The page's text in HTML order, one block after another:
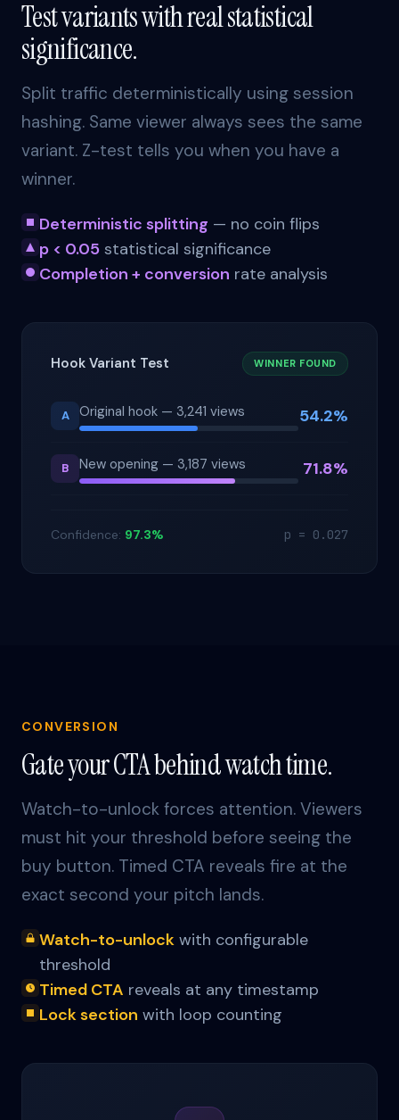
Test variants with real statistical
significance.
Split traffic deterministically using session
hashing. Same viewer always sees the same
variant. Z-test tells you when you have a
winner.
Deterministic splitting — no coin flips
p < 0.05 statistical significance
Completion + conversion rate analysis
Hook Variant Test WINNER FOUND
A Original hook — 3,241 views 54.2%
B New opening — 3,187 views 71.8%
Confidence: 97.3% p = 0.027
CONVERSION
Gate your CTA behind watch time.
Watch-to-unlock forces attention. Viewers
must hit your threshold before seeing the
buy button. Timed CTA reveals fire at the
exact second your pitch lands.
Watch-to-unlock with configurable
threshold
Timed CTA reveals at any timestamp
Lock section with loop counting